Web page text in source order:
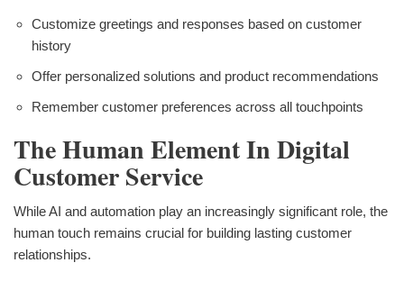
Customize greetings and responses based on customer
history
Offer personalized solutions and product recommendations
Remember customer preferences across all touchpoints
The Human Element In Digital
Customer Service
While AI and automation play an increasingly significant role, the
human touch remains crucial for building lasting customer
relationships.